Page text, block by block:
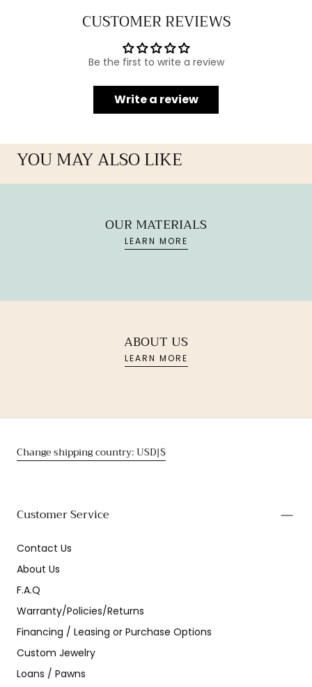
CUSTOMER REVIEWS
Be the first to write a review
Write a review
YOU MAY ALSO LIKE
OUR MATERIALS
LEARN MORE
ABOUT US
LEARN MORE
Change shipping country: USD|$
Customer Service
Contact Us
About Us
F.A.Q
Warranty/Policies/Returns
Financing / Leasing or Purchase Options
Custom Jewelry
Loans / Pawns